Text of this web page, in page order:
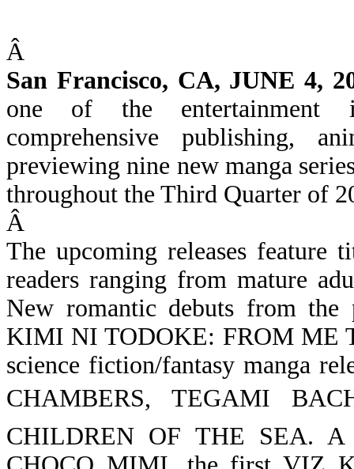
Â
San Francisco, CA, JUNE 4,
one of the entertainment
comprehensive publishing,
previewing nine new manga
throughout the Third Quarter of
Â
The upcoming releases
readers ranging from mature
New romantic debuts from
KIMI NI TODOKE: FROM ME
science fiction/fantasy manga
CHAMBERS, TEGAMI
CHILDREN OF THE SEA. A